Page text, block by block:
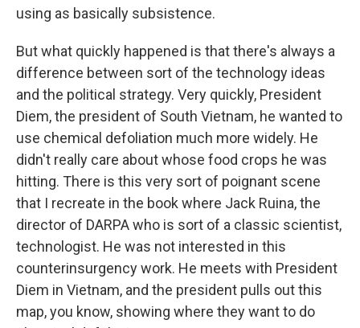
using as basically subsistence.
But what quickly happened is that there's always a
difference between sort of the technology ideas
and the political strategy. Very quickly, President
Diem, the president of South Vietnam, he wanted to
use chemical defoliation much more widely. He
didn't really care about whose food crops he was
hitting. There is this very sort of poignant scene
that I recreate in the book where Jack Ruina, the
director of DARPA who is sort of a classic scientist,
technologist. He was not interested in this
counterinsurgency work. He meets with President
Diem in Vietnam, and the president pulls out this
map, you know, showing where they want to do